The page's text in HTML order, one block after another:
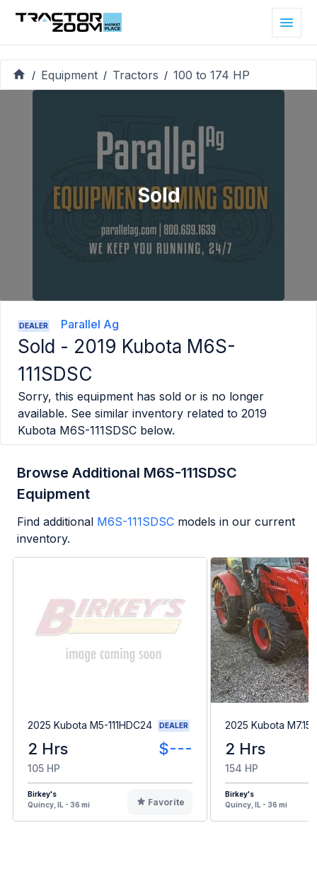
/ Equipment / Tractors / 100 to 174 HP
Sold
DEALER Parallel Ag
Sold - 2019 Kubota M6S-
111SDSC
Sorry, this equipment has sold or is no longer
available. See similar inventory related to 2019
Kubota M6S-111SDSC below.
Browse Additional M6S-111SDSC
Equipment
Find additional M6S-111SDSC models in our current
inventory.
2025 Kubota M5-111HDC24 DEALER
2 Hrs $---
105 HP
Birkey's
Quincy, IL - 36 mi
Favorite
2025 Kubota M7.154
2 Hrs
154 HP
Birkey's
Quincy, IL - 36 mi